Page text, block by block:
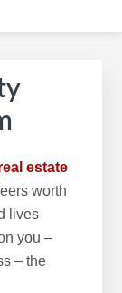
estate
worth
lives
you –
– the